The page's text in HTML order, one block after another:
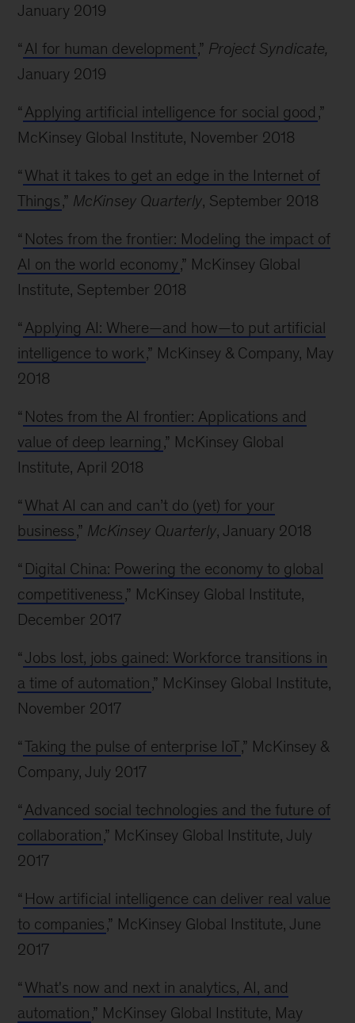
January 2019
“ AI for human development,” Project Syndicate,
January 2019
“ Applying artificial intelligence for social good ,”
McKinsey Global Institute, November 2018
“ What it takes to get an edge in the Internet of
Things,” McKinsey Quarterly, September 2018
“ Notes from the frontier: Modeling the impact of
AI on the world economy,” McKinsey Global
Institute, September 2018
“ Applying AI: Where—and how—to put artificial
intelligence to work,” McKinsey & Company, May
2018
“ Notes from the AI frontier: Applications and
value of deep learning ,” McKinsey Global
Institute, April 2018
“ What AI can and can’t do (yet) for your
business,” McKinsey Quarterly, January 2018
“ Digital China: Powering the economy to global
competitiveness,” McKinsey Global Institute,
December 2017
“ Jobs lost, jobs gained: Workforce transitions in
a time of automation,” McKinsey Global Institute,
November 2017
“Taking the pulse of enterprise IoT,” McKinsey &
Company, July 2017
“ Advanced social technologies and the future of
collaboration,” McKinsey Global Institute, July
2017
“ How artificial intelligence can deliver real value
to companies,” McKinsey Global Institute, June
2017
“ What's now and next in analytics, AI, and
automation,” McKinsey Global Institute, May